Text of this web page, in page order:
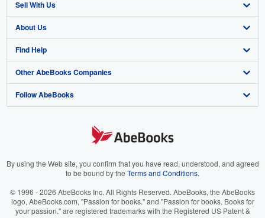
Advanced Search
Browse Collections
My Account
My Orders
View Basket
Sell With Us
Start Selling
Join Our Affiliate Program
Book Buyback
Refer a seller
About Us
About AbeBooks
Media
Careers
Your Ads Privacy Choices
Accessibility
Find Help
Help
Customer Support
Other AbeBooks Companies
AbeBooks.co.uk
AbeBooks.it
AbeBooks.ca
Follow AbeBooks
By using the Web site, you confirm that you have read, understood, and agreed
to be bound by the Terms and Conditions.
© 1996 - 2026 AbeBooks Inc. All Rights Reserved. AbeBooks, the AbeBooks
logo, AbeBooks.com, "Passion for books." and "Passion for books. Books for
your passion." are registered trademarks with the Registered US Patent &